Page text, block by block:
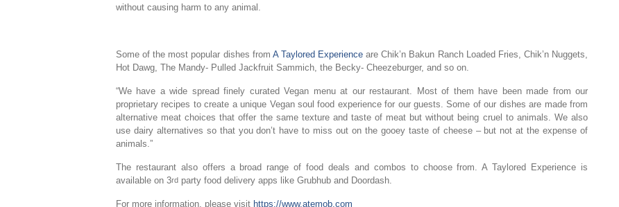
without causing harm to any animal.
Some of the most popular dishes from A Taylored Experience are Chik’n Bakun Ranch Loaded Fries, Chik’n Nuggets,
Hot Dawg, The Mandy- Pulled Jackfruit Sammich, the Becky- Cheezeburger, and so on.
“We have a wide spread finely curated Vegan menu at our restaurant. Most of them have been made from our
proprietary recipes to create a unique Vegan soul food experience for our guests. Some of our dishes are made from
alternative meat choices that offer the same texture and taste of meat but without being cruel to animals. We also
use dairy alternatives so that you don’t have to miss out on the gooey taste of cheese – but not at the expense of
animals.”
The restaurant also offers a broad range of food deals and combos to choose from. A Taylored Experience is
available on 3rd party food delivery apps like Grubhub and Doordash.
For more information, please visit https://www.atemob.com